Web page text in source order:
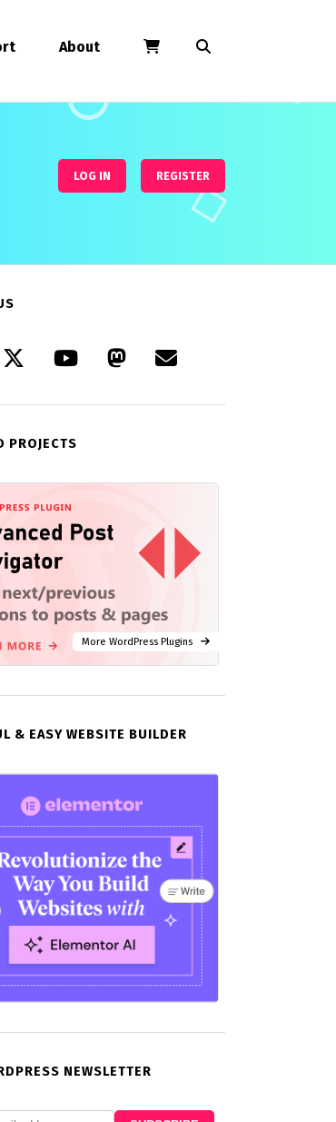
About
LOG IN REGISTER
PROJECTS
More WordPress Plugins
& EASY WEBSITE BUILDER
NEWSLETTER